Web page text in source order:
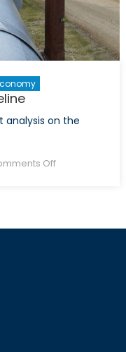
analysis on the
Offon
Pipeline